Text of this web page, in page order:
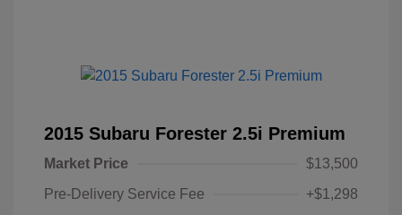
2015 Subaru Forester 2.5i Premium
Market Price
$13,500
Pre-Delivery Service Fee
+$1,298